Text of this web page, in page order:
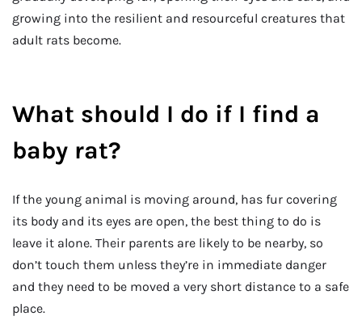
growing into the resilient and resourceful creatures that
adult rats become.
What should I do if I find a
baby rat?
If the young animal is moving around, has fur covering
its body and its eyes are open, the best thing to do is
leave it alone. Their parents are likely to be nearby, so
don’t touch them unless they’re in immediate danger
and they need to be moved a very short distance to a safe
place.